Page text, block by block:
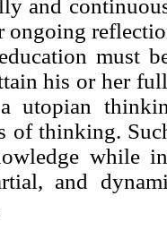
and
ongoing
must
his or her
utopian
of thinking.
while
and